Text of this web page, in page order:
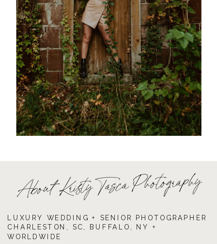
LUXURY WEDDING + SENIOR PHOTOGRAPHER
CHARLESTON, SC, BUFFALO, NY +
WORLDWIDE
About Kristy Tasca Photography